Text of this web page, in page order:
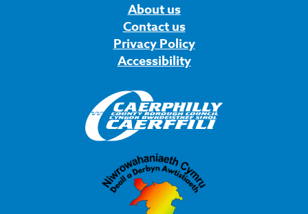
About us
Contact us
Privacy Policy
Accessibility